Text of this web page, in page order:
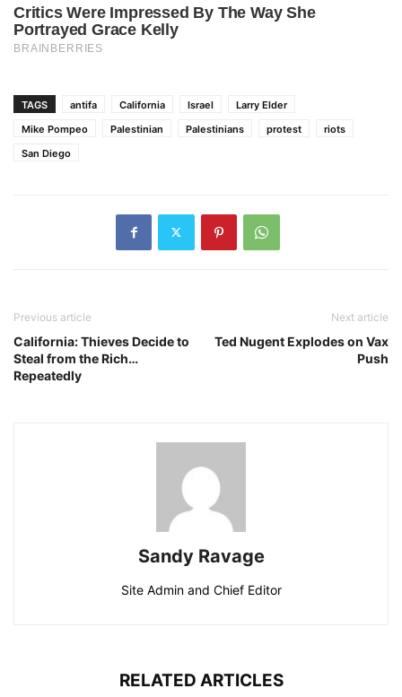
TAGS antifa California Israel
Larry Elder
Mike Pompeo
Palestinian Palestinians protest
riots
San Diego
Previous article
California: Thieves Decide to
Steal from the Rich…
Repeatedly
Next article
Ted Nugent Explodes on Vax
Push
Sandy Ravage
Site Admin and Chief Editor
RELATED ARTICLES